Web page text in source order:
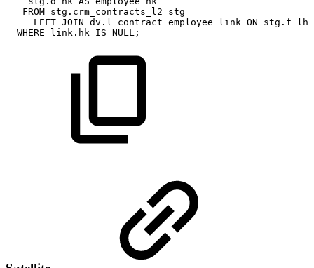
FROM stg . crm_contracts_l2
stg
LEFT JOIN dv . l_contract_employee link ON stg . f_lhk
WHERE
link . hk IS NULL ;